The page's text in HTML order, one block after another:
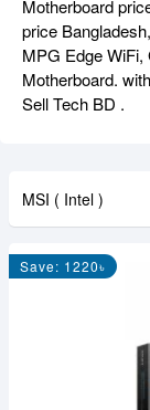
Motherboard
price
MPG Edge WiFi,
Motherboard.
Sell Tech BD .
MSI ( Intel )
Save: 1220৳